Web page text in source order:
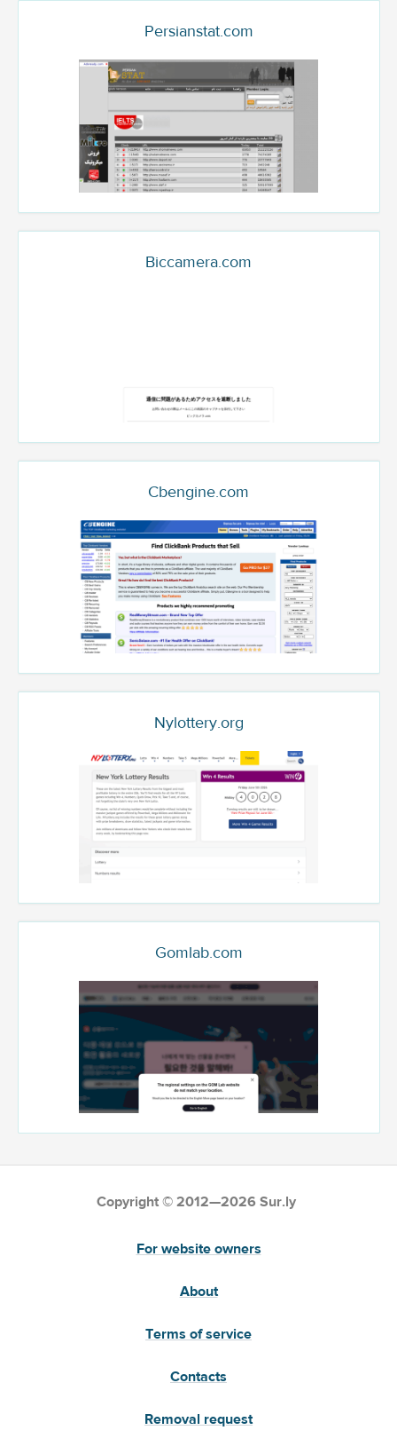
Persianstat.com
Biccamera.com
Cbengine.com
Nylottery.org
Gomlab.com
Copyright © 2012—2026 Sur.ly
For website owners
About
Terms of service
Contacts
Removal request